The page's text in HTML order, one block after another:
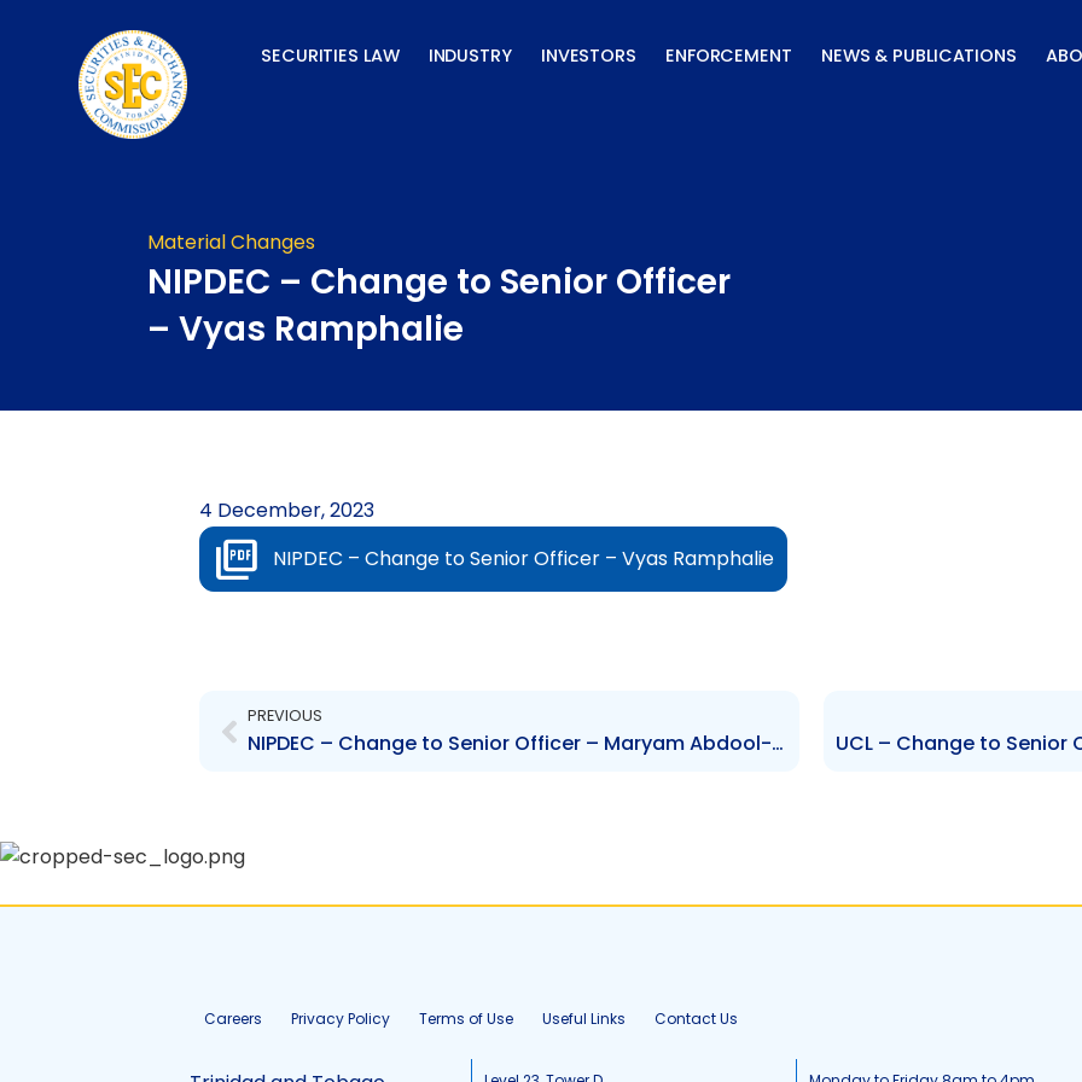
SECURITIES LAW INDUSTRY INVESTORS ENFORCEMENT NEWS & PUBLICATIONS
Material Changes
NIPDEC – Change to Senior Officer
– Vyas Ramphalie
4 December, 2023
NIPDEC – Change to Senior Officer – Vyas Ramphalie
PREVIOUS
NIPDEC – Change to Senior Officer – Maryam Abdool-Richards
Careers Privacy Policy Terms of Use Useful Links Contact Us